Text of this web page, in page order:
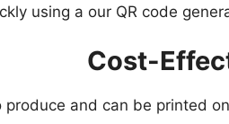
using a our QR code
Cost-
produce and can be printed